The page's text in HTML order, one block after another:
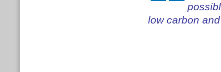
low carbon